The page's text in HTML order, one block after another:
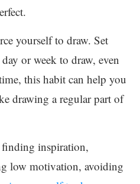
yourself to draw. Set
or week to draw, even
this habit can help you
drawing a regular part of
finding inspiration,
low motivation, avoiding